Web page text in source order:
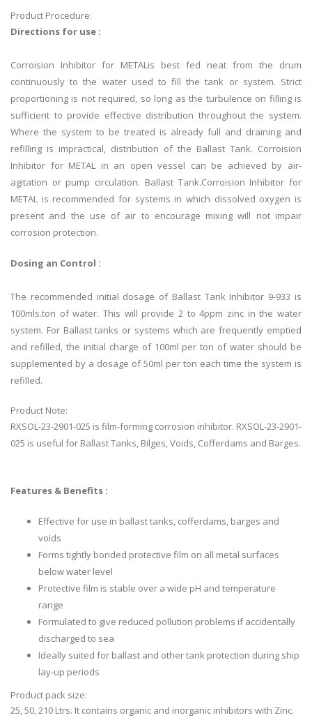
Product Procedure:
Directions for use :
Corroision Inhibitor for METALis best fed neat from the drum
continuously to the water used to fill the tank or system. Strict
proportioning is not required, so long as the turbulence on filling is
sufficient to provide effective distribution throughout the system.
Where the system to be treated is already full and draining and
refilling is impractical, distribution of the Ballast Tank. Corroision
Inhibitor for METAL in an open vessel can be achieved by air-
agitation or pump circulation. Ballast Tank.Corroision Inhibitor for
METAL is recommended for systems in which dissolved oxygen is
present and the use of air to encourage mixing will not impair
corrosion protection.
Dosing an Control :
The recommended initial dosage of Ballast Tank Inhibitor 9-933 is
100mls.ton of water. This will provide 2 to 4ppm zinc in the water
system. For Ballast tanks or systems which are frequently emptied
and refilled, the initial charge of 100ml per ton of water should be
supplemented by a dosage of 50ml per ton each time the system is
refilled.
Product Note:
RXSOL-23-2901-025 is film-forming corrosion inhibitor. RXSOL-23-2901-
025 is useful for Ballast Tanks, Bilges, Voids, Cofferdams and Barges.
Features & Benefits :
Effective for use in ballast tanks, cofferdams, barges and
voids
Forms tightly bonded protective film on all metal surfaces
below water level
Protective film is stable over a wide pH and temperature
range
Formulated to give reduced pollution problems if accidentally
discharged to sea
Ideally suited for ballast and other tank protection during ship
lay-up periods
Product pack size:
25, 50, 210 Ltrs. It contains organic and inorganic inhibitors with Zinc.